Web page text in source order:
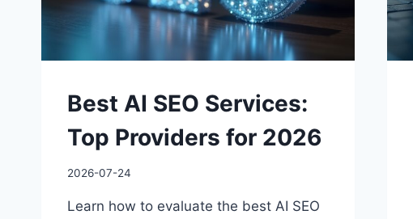
Best AI SEO Services:
Top Providers for 2026
2026-07-24
Learn how to evaluate the best AI SEO